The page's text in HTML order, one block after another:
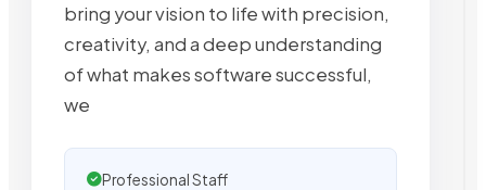
bring your vision to life with precision,
creativity, and a deep understanding
of what makes software successful,
we
Professional Staff